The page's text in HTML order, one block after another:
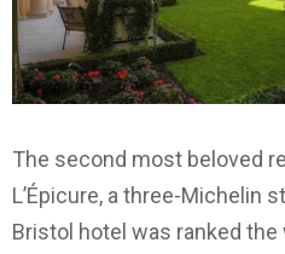
The second most beloved
L’Épicure, a three-Michelin
Bristol hotel was ranked the